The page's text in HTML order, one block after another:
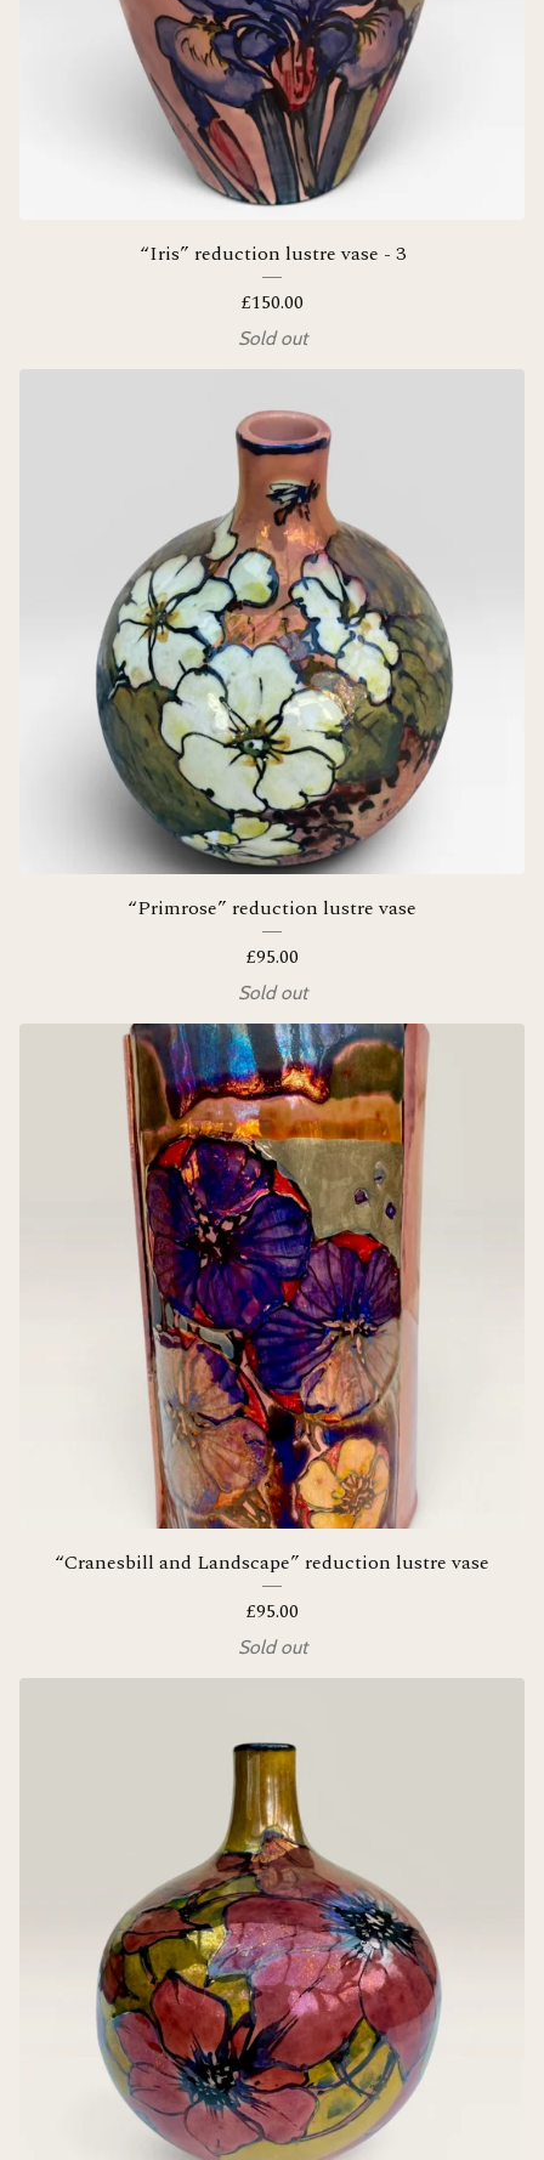
“Iris” reduction lustre vase - 3
£150.00
Sold out
“Primrose” reduction lustre vase
£95.00
Sold out
“Cranesbill and Landscape” reduction lustre vase
£95.00
Sold out